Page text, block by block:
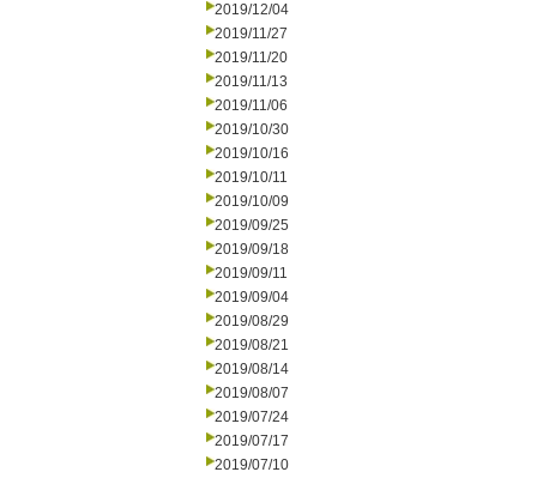
2019/12/04
2019/11/27
2019/11/20
2019/11/13
2019/11/06
2019/10/30
2019/10/16
2019/10/11
2019/10/09
2019/09/25
2019/09/18
2019/09/11
2019/09/04
2019/08/29
2019/08/21
2019/08/14
2019/08/07
2019/07/24
2019/07/17
2019/07/10